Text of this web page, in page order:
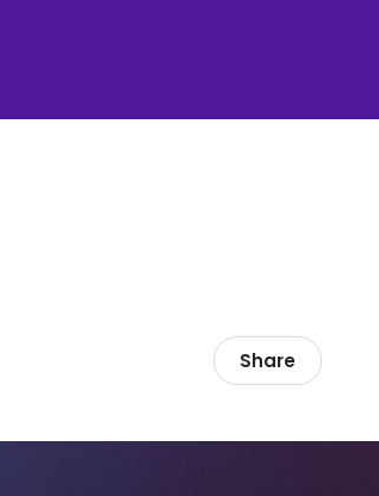
Share